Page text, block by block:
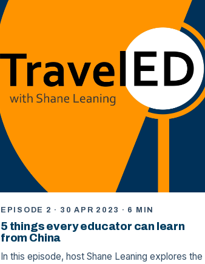
EPISODE 2 · 30 APR 2023 · 6 MIN
5 things every educator can learn
from China
In this episode, host Shane Leaning explores the